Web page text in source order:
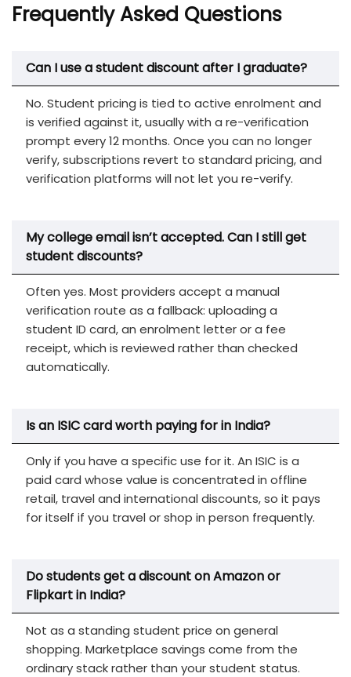
Frequently Asked Questions
Can I use a student discount after I graduate?
No. Student pricing is tied to active enrolment and
is verified against it, usually with a re-verification
prompt every 12 months. Once you can no longer
verify, subscriptions revert to standard pricing, and
verification platforms will not let you re-verify.
My college email isn’t accepted. Can I still get
student discounts?
Often yes. Most providers accept a manual
verification route as a fallback: uploading a
student ID card, an enrolment letter or a fee
receipt, which is reviewed rather than checked
automatically.
Is an ISIC card worth paying for in India?
Only if you have a specific use for it. An ISIC is a
paid card whose value is concentrated in offline
retail, travel and international discounts, so it pays
for itself if you travel or shop in person frequently.
Do students get a discount on Amazon or
Flipkart in India?
Not as a standing student price on general
shopping. Marketplace savings come from the
ordinary stack rather than your student status.